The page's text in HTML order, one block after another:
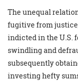
The unequal
fugitive from
indicted in the U.S.
swindling and
subsequently
investing hefty